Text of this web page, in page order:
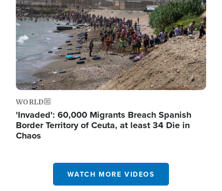
WORLD
'Invaded': 60,000 Migrants Breach Spanish
Border Territory of Ceuta, at least 34 Die in
Chaos
WATCH MORE VIDEOS